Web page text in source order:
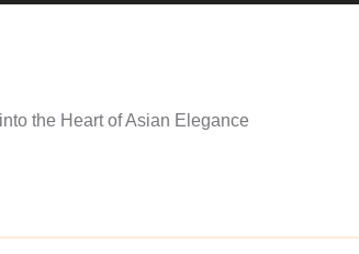
the Heart of Asian Elegance